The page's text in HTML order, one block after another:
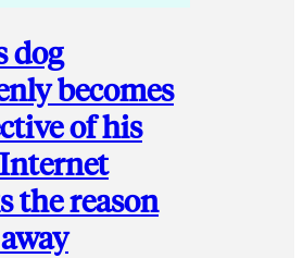
dog
becomes
of his
the reason